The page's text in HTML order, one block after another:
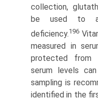
collection,
be used to
deficiency.196
measured in
protected from
serum levels
sampling is
identified in the